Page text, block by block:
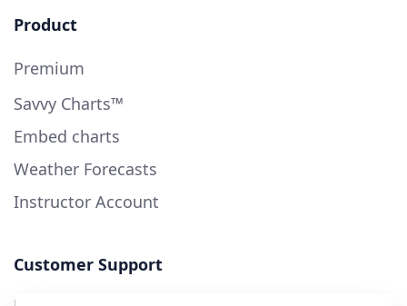
Product
Premium
Savvy Charts™
Embed charts
Weather Forecasts
Instructor Account
Customer Support